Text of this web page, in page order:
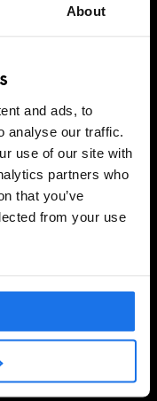
About
and ads, to
analyse our traffic.
use of our site with
partners who
that you’ve
from your use